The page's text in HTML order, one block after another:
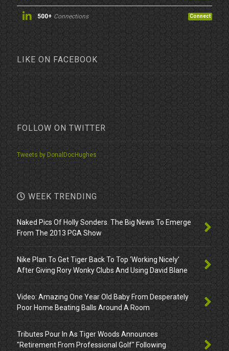
500+ Connections Connect
LIKE ON FACEBOOK
FOLLOW ON TWITTER
Tweets by DonalDocHughes
WEEK TRENDING
Naked Pics Of Holly Sonders. The Big News To Emerge
From The 2013 PGA Show
Nike Plan To Get Tiger Back To Top ‘Working Nicely’
After Giving Rory Wonky Clubs And Using David Blane
Video: Amazing One Year Old Baby From Desperately
Poor Home Beating Balls Around A Room
Tributes Pour In As Tiger Woods Announces
"Retirement From Professional Golf" Following